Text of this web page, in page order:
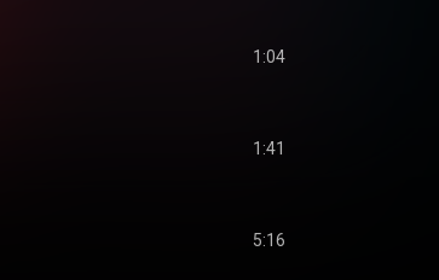
1:04
1:41
5:16